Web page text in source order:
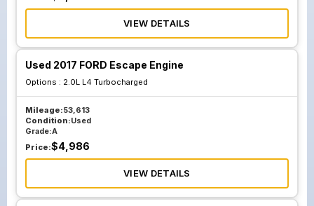
VIEW DETAILS
Used 2017 FORD Escape Engine
Options : 2.0L L4 Turbocharged
Mileage:53,613
Condition:Used
Grade:A
Price:$4,986
VIEW DETAILS